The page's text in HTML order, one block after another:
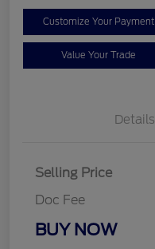
Customize Your Payment
Value Your Trade
Details
Selling Price
Doc Fee
BUY NOW